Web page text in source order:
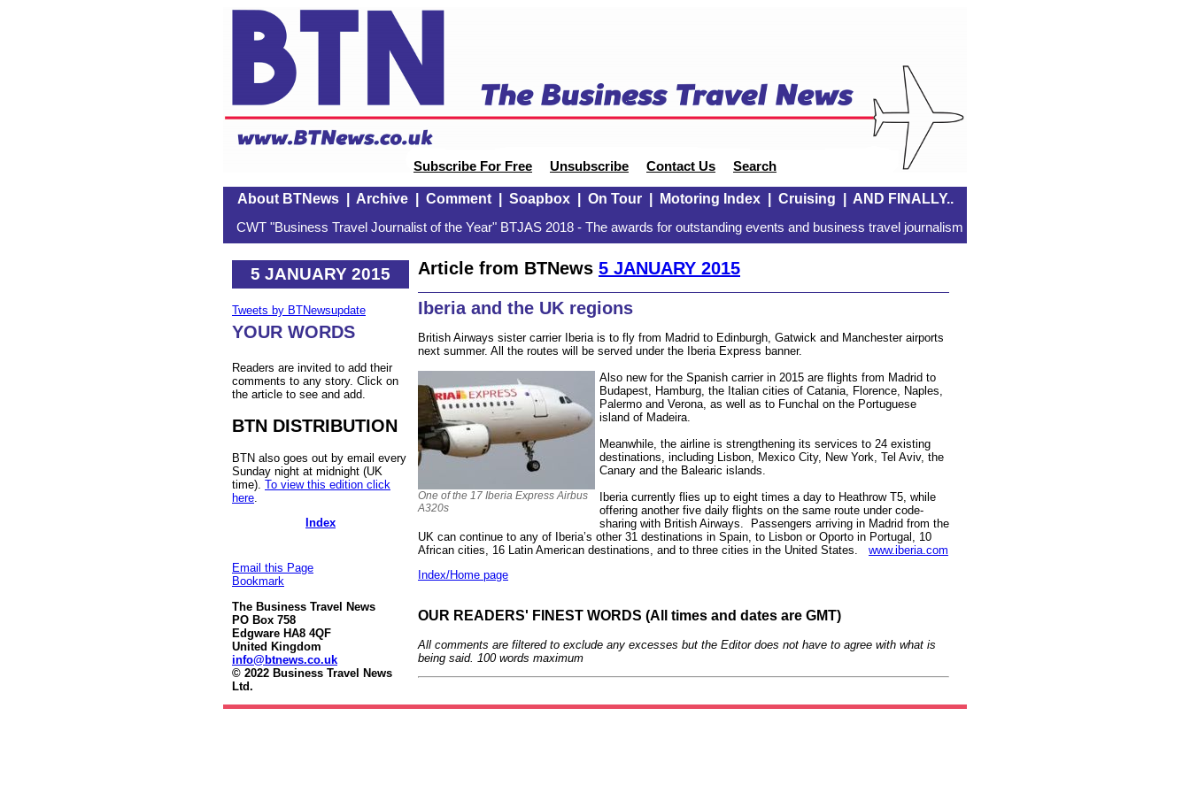
Subscribe For Free Unsubscribe Contact Us Search
About BTNews| Archive| Comment| Soapbox| On Tour| Motoring Index| Cruising AND FINALLY..
CWT "Business Travel Journalist of the Year" BTJAS 2018 - The awards for outstanding events and business travel journalism
5 JANUARY 2015
Tweets by BTNewsupdate
YOUR WORDS
Readers are invited to add their
comments to any story. Click on
the article to see and add.
BTN DISTRIBUTION
BTN also goes out by email every
Sunday night at midnight (UK
time). To view this edition click
here
Index
Email this Page
Bookmark
The Business Travel News
PO Box 758
Edgware HA8 4QF
United Kingdom
info@btnews.co.uk
© 2022 Business Travel News
Ltd.
Article from BTNews 5 JANUARY 2015
Iberia and the UK regions
British Airways sister carrier Iberia is to fly from Madrid to Edinburgh, Gatwick and Manchester airports
next summer. All the routes will be served under the Iberia Express banner.
One of the 17 Iberia Express Airbus
A320s
Also new for the Spanish carrier in 2015 are flights from Madrid to
Budapest, Hamburg, the Italian cities of Catania, Florence, Naples,
Palermo and Verona, as well as to Funchal on the Portuguese
island of Madeira.
Meanwhile, the airline is strengthening its services to 24 existing
destinations, including Lisbon, Mexico City, New York, Tel Aviv, the
Canary and the Balearic islands.
Iberia currently flies up to eight times a day to Heathrow T5, while
offering another five daily flights on the same route under code-
sharing with British Airways. Passengers arriving in Madrid from the
UK can continue to any of Iberia’s other 31 destinations in Spain, to Lisbon or Oporto in Portugal, 10
African cities, 16 Latin American destinations, and to three cities in the United States. www.iberia.com
Index/Home page
OUR READERS' FINEST WORDS (All times and dates are GMT)
All comments are filtered to exclude any excesses but the Editor does not have to agree with what is
being said. 100 words maximum